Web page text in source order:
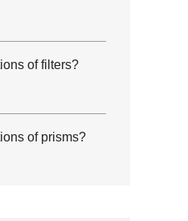
of filters?
of prisms?